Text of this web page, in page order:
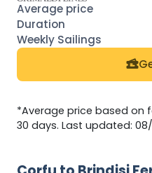
*Average price based on
30 days. Last updated: